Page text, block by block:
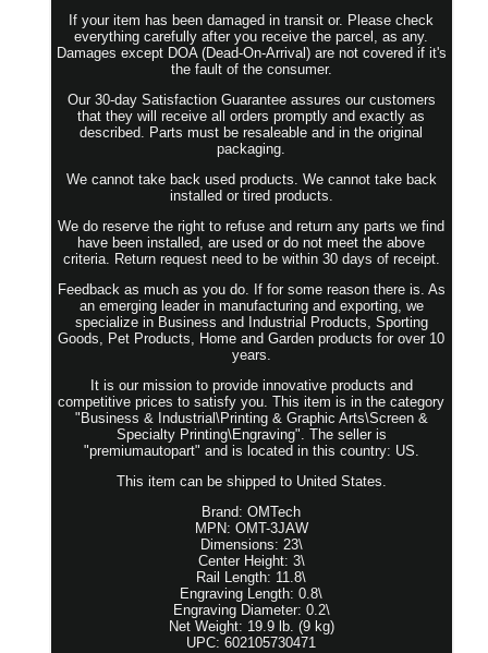
If your item has been damaged in transit or. Please check
everything carefully after you receive the parcel, as any.
Damages except DOA (Dead-On-Arrival) are not covered if it's
the fault of the consumer.
Our 30-day Satisfaction Guarantee assures our customers
that they will receive all orders promptly and exactly as
described. Parts must be resaleable and in the original
packaging.
We cannot take back used products. We cannot take back
installed or tired products.
We do reserve the right to refuse and return any parts we find
have been installed, are used or do not meet the above
criteria. Return request need to be within 30 days of receipt.
Feedback as much as you do. If for some reason there is. As
an emerging leader in manufacturing and exporting, we
specialize in Business and Industrial Products, Sporting
Goods, Pet Products, Home and Garden products for over 10
years.
It is our mission to provide innovative products and
competitive prices to satisfy you. This item is in the category
"Business & Industrial\Printing & Graphic Arts\Screen &
Specialty Printing\Engraving". The seller is
"premiumautopart" and is located in this country: US.
This item can be shipped to United States.
Brand: OMTech
MPN: OMT-3JAW
Dimensions: 23\
Center Height: 3\
Rail Length: 11.8\
Engraving Length: 0.8\
Engraving Diameter: 0.2\
Net Weight: 19.9 lb. (9 kg)
UPC: 602105730471